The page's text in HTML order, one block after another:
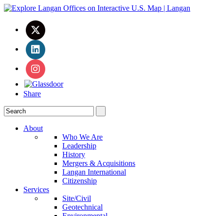
Share
About
Who We Are
Leadership
History
Mergers & Acquisitions
Langan International
Citizenship
Services
Site/Civil
Geotechnical